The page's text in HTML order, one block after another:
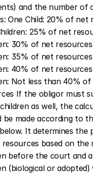
and the number of
One Child: 20% of net
25% of net
30% of net
35% of net
40% of net resources
Not less than 40%
If the obligor must
as well, the
be made according to
It determines the
based on the
before the court and
(biological or adopted)